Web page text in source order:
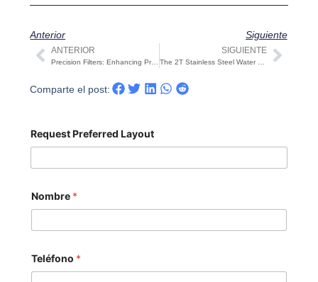
Anterior Siguiente
AntANTERIOR
Precision Filters: Enhancing Process Efficiency and Quality
SIGUIENTE
Comparte el post:
Request Preferred Layout
Nombre *
Teléfono *